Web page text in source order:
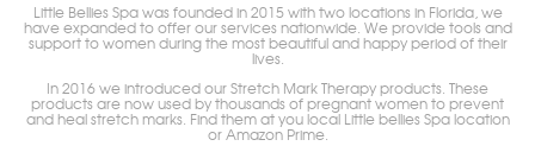
Little Bellies Spa was founded in 2015 with two locations in Florida, we
have expanded to offer our services nationwide. We provide tools and
support to women during the most beautiful and happy period of their
lives.
In 2016 we introduced our Stretch Mark Therapy products. These
products are now used by thousands of pregnant women to prevent
and heal stretch marks. Find them at you local Little bellies Spa location
or Amazon Prime.